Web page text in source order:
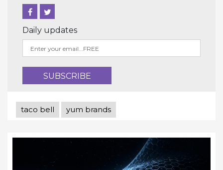
Daily updates
taco bell yum brands